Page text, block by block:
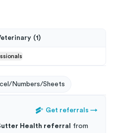
(1 )
Numbers/Sheets
Get referrals →
Health referral
from